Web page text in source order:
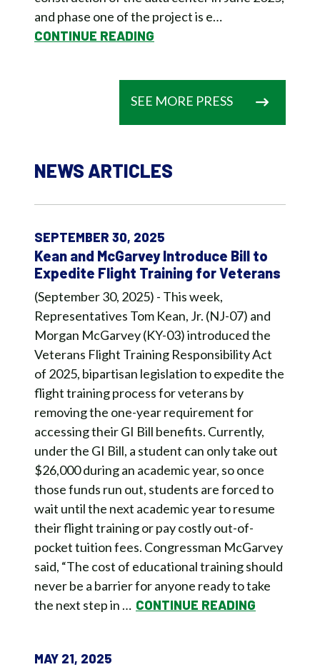
and phase one of the project is e…
CONTINUE READING
SEE MORE PRESS
NEWS ARTICLES
SEPTEMBER 30, 2025
Kean and McGarvey Introduce Bill to
Expedite Flight Training for Veterans
(September 30, 2025) - This week,
Representatives Tom Kean, Jr. (NJ-07) and
Morgan McGarvey (KY-03) introduced the
Veterans Flight Training Responsibility Act
of 2025, bipartisan legislation to expedite the
flight training process for veterans by
removing the one-year requirement for
accessing their GI Bill benefits. Currently,
under the GI Bill, a student can only take out
$26,000 during an academic year, so once
those funds run out, students are forced to
wait until the next academic year to resume
their flight training or pay costly out-of-
pocket tuition fees. Congressman McGarvey
said, “The cost of educational training should
never be a barrier for anyone ready to take
the next step in … CONTINUE READING
MAY 21, 2025